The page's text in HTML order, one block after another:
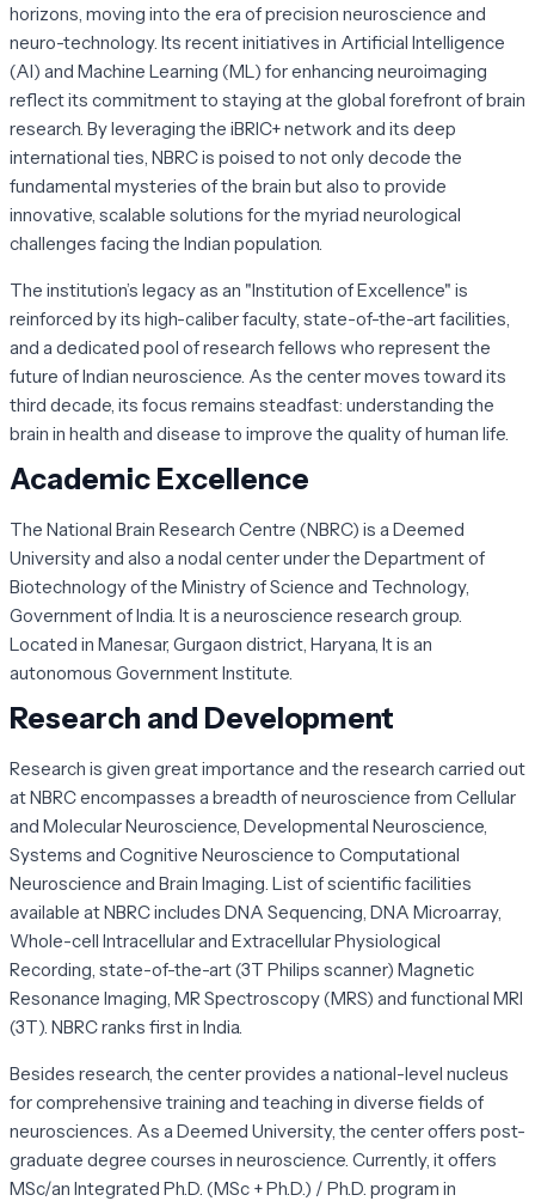
horizons, moving into the era of precision neuroscience and
neuro-technology. Its recent initiatives in Artificial Intelligence
(AI) and Machine Learning (ML) for enhancing neuroimaging
reflect its commitment to staying at the global forefront of brain
research. By leveraging the iBRIC+ network and its deep
international ties, NBRC is poised to not only decode the
fundamental mysteries of the brain but also to provide
innovative, scalable solutions for the myriad neurological
challenges facing the Indian population.
The institution’s legacy as an "Institution of Excellence" is
reinforced by its high-caliber faculty, state-of-the-art facilities,
and a dedicated pool of research fellows who represent the
future of Indian neuroscience. As the center moves toward its
third decade, its focus remains steadfast: understanding the
brain in health and disease to improve the quality of human life.
Academic Excellence
The National Brain Research Centre (NBRC) is a Deemed
University and also a nodal center under the Department of
Biotechnology of the Ministry of Science and Technology,
Government of India. It is a neuroscience research group.
Located in Manesar, Gurgaon district, Haryana, It is an
autonomous Government Institute.
Research and Development
Research is given great importance and the research carried out
at NBRC encompasses a breadth of neuroscience from Cellular
and Molecular Neuroscience, Developmental Neuroscience,
Systems and Cognitive Neuroscience to Computational
Neuroscience and Brain Imaging. List of scientific facilities
available at NBRC includes DNA Sequencing, DNA Microarray,
Whole-cell Intracellular and Extracellular Physiological
Recording, state-of-the-art (3T Philips scanner) Magnetic
Resonance Imaging, MR Spectroscopy (MRS) and functional MRI
(3T). NBRC ranks first in India.
Besides research, the center provides a national-level nucleus
for comprehensive training and teaching in diverse fields of
neurosciences. As a Deemed University, the center offers post-
graduate degree courses in neuroscience. Currently, it offers
MSc/an Integrated Ph.D. (MSc + Ph.D.) / Ph.D. program in